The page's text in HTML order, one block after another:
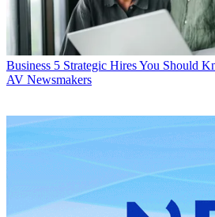
Business 5 Strategic Hires You Should
AV Newsmakers